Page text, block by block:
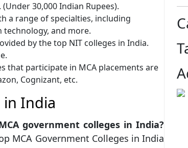
30,000 Indian Rupees).
a range of specialties, including
and more.
by the top NIT colleges in India.
that participate in MCA placements are
Cognizant, etc.
in India
government colleges in India?
MCA Government Colleges in India